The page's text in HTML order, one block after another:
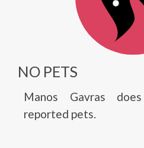
NO PETS
Manos Gavras
reported pets.